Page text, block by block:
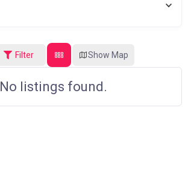
Filter Show Map
No listings found.